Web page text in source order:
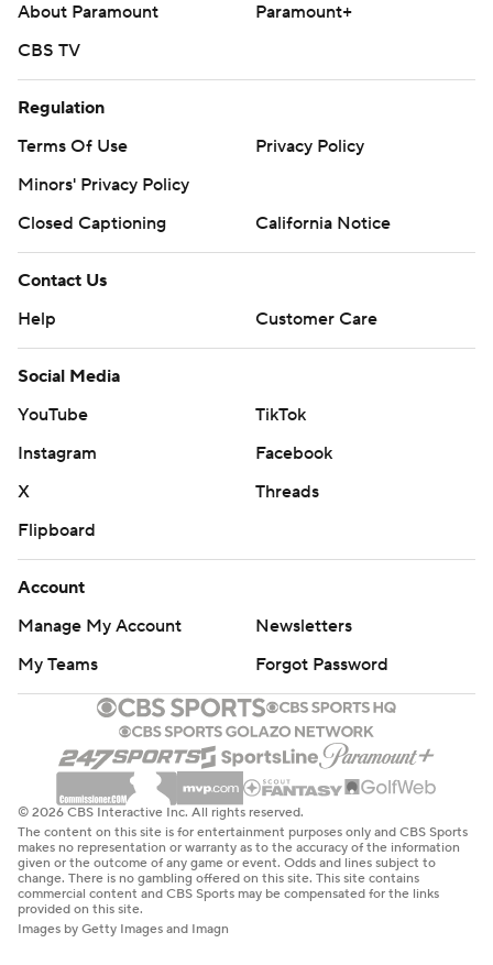
About Paramount
Paramount+
CBS TV
Regulation
Terms Of Use
Privacy Policy
Minors' Privacy Policy
Closed Captioning
California Notice
Contact Us
Help
Customer Care
Social Media
YouTube
TikTok
Instagram
Facebook
X
Threads
Flipboard
Account
Manage My Account
Newsletters
My Teams
Forgot Password
© 2026 CBS Interactive Inc. All rights reserved.
The content on this site is for entertainment purposes only and CBS Sports
makes no representation or warranty as to the accuracy of the information
given or the outcome of any game or event. Odds and lines subject to
change. There is no gambling offered on this site. This site contains
commercial content and CBS Sports may be compensated for the links
provided on this site.
Images by Getty Images and Imagn